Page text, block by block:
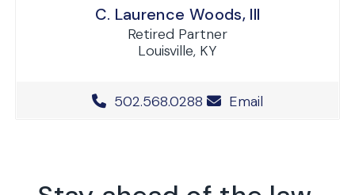
C. Laurence Woods, III
Retired Partner
Louisville, KY
Office Phone Number
502.568.0288 Email